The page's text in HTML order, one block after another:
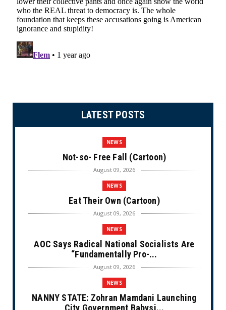
LATEST POSTS
NEWS
Not-so- Free Fall (Cartoon)
August 09, 2026
NEWS
Eat Their Own (Cartoon)
August 09, 2026
NEWS
AOC Says Radical National Socialists Are
“Fundamentally Pro-...
August 09, 2026
NEWS
NANNY STATE: Zohran Mamdani Launching